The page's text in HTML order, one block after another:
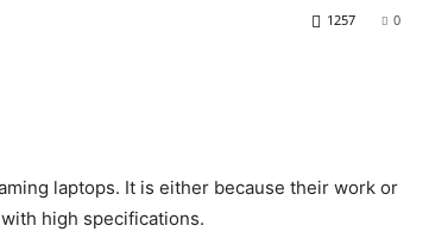
0
1257
laptops. It is either because their work or
high specifications.